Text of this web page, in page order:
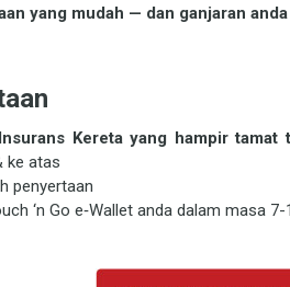
yang mudah — dan ganjaran
Kereta yang hampir
ke atas
penyertaan
‘n Go e‑Wallet anda dalam masa